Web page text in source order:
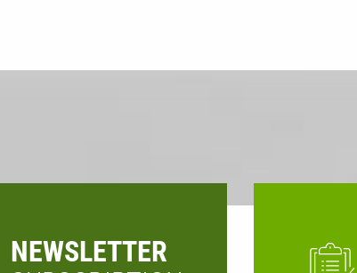
NEWSLETTER